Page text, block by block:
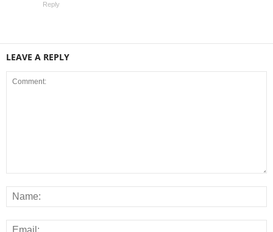
Reply
LEAVE A REPLY